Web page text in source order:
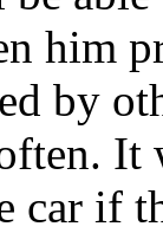
him
by
It
car if